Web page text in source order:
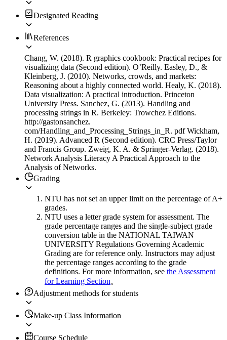
Designated Reading
References
Chang, W. (2018). R graphics cookbook: Practical recipes for
visualizing data (Second edition). O’Reilly. Easley, D., &
Kleinberg, J. (2010). Networks, crowds, and markets:
Reasoning about a highly connected world. Healy, K. (2018).
Data visualization: A practical introduction. Princeton
University Press. Sanchez, G. (2013). Handling and
processing strings in R. Berkeley: Trowchez Editions.
http://gastonsanchez.
com/Handling_and_Processing_Strings_in_R. pdf Wickham,
H. (2019). Advanced R (Second edition). CRC Press/Taylor
and Francis Group. Zweig, K. A. & Springer-Verlag. (2018).
Network Analysis Literacy A Practical Approach to the
Analysis of Networks.
Grading
NTU has not set an upper limit on the percentage of A+
grades.
NTU uses a letter grade system for assessment. The
grade percentage ranges and the single-subject grade
conversion table in the NATIONAL TAIWAN
UNIVERSITY Regulations Governing Academic
Grading are for reference only. Instructors may adjust
the percentage ranges according to the grade
definitions. For more information, see the Assessment
for Learning Section。
Adjustment methods for students
Make-up Class Information
Course Schedule